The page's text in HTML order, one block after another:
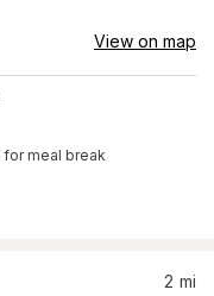
View on map
for meal break
2 mi